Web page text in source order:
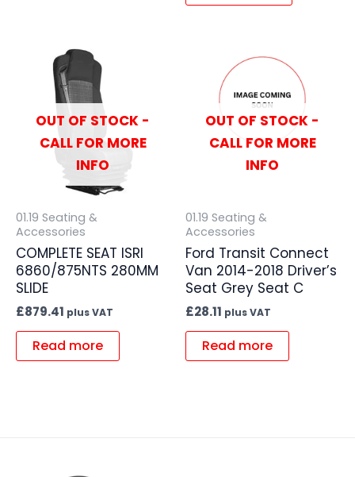
OUT OF STOCK -
CALL FOR MORE
INFO
01.19 Seating &
Accessories
COMPLETE SEAT ISRI
6860/875NTS 280MM
SLIDE
£879.41 plus VAT
Read more
OUT OF STOCK -
CALL FOR MORE
INFO
01.19 Seating &
Accessories
Ford Transit Connect
Van 2014-2018 Driver’s
Seat Grey Seat C
£28.11 plus VAT
Read more